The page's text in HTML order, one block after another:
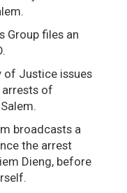
Group files an
of Justice issues
of
broadcasts a
the arrest
Dieng, before